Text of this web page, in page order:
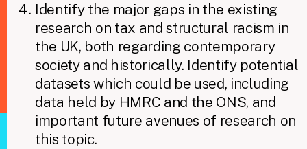
Identify the major gaps in the existing
research on tax and structural racism in
the UK, both regarding contemporary
society and historically. Identify potential
datasets which could be used, including
data held by HMRC and the ONS, and
important future avenues of research on
this topic.